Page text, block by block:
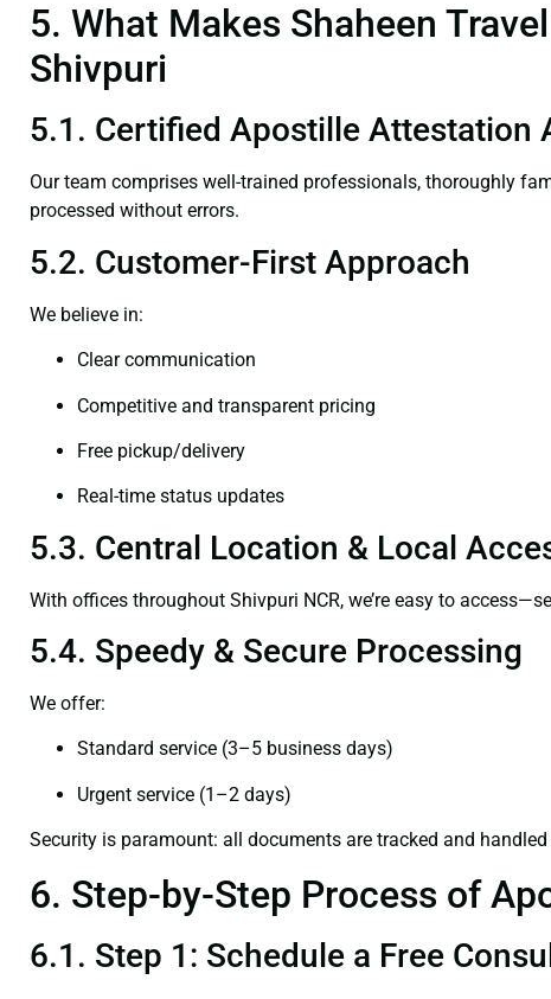
5. What Makes Shaheen
Shivpuri
5.1. Certified Apostille Attestation
Our team comprises well-trained professionals, thoroughly
processed without errors.
5.2. Customer-First Approach
We believe in:
Clear communication
Competitive and transparent pricing
Free pickup/delivery
Real-time status updates
5.3. Central Location & Local
With offices throughout Shivpuri NCR, we’re easy to
5.4. Speedy & Secure Processing
We offer:
Standard service (3–5 business days)
Urgent service (1–2 days)
Security is paramount: all documents are tracked and
6. Step-by-Step Process of
6.1. Step 1: Schedule a Free